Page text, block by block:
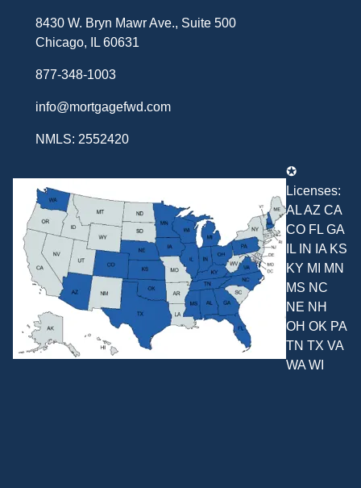
8430 W. Bryn Mawr Ave., Suite 500
Chicago, IL 60631
877-348-1003
info@mortgagefwd.com
NMLS: 2552420
✪
Licenses:
AL AZ CA
CO FL GA
IL IN IA KS
KY MI MN
MS NC
NE NH
OH OK PA
TN TX VA
WA WI